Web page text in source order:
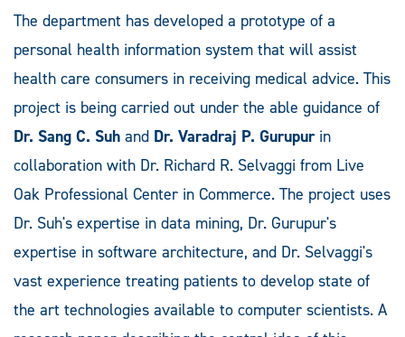
The department has developed a prototype of a
personal health information system that will assist
health care consumers in receiving medical advice. This
project is being carried out under the able guidance of
Dr. Sang C. Suh and Dr. Varadraj P. Gurupurin
collaboration with Dr. Richard R. Selvaggi from Live
Oak Professional Center in Commerce. The project uses
Dr. Suh's expertise in data mining, Dr. Gurupur's
expertise in software architecture, and Dr. Selvaggi's
vast experience treating patients to develop state of
the art technologies available to computer scientists. A